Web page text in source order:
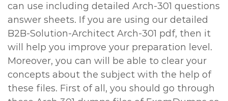
can use including detailed Arch-301 questions
answer sheets. If you are using our detailed
B2B-Solution-Architect Arch-301 pdf, then it
will help you improve your preparation level.
Moreover, you can will be able to clear your
concepts about the subject with the help of
these files. First of all, you should go through